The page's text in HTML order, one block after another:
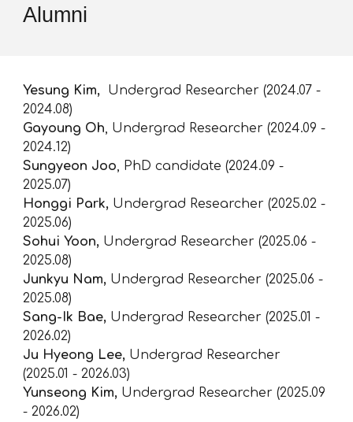
Alumni
Yesung Kim,
Undergrad Researcher (2024.07 -
2024.08)
Gayoung Oh, Undergrad Researcher (2024.09 -
2024.12)
Sungyeon Joo, PhD candidate (2024.09 -
2025.07)
Honggi Park, Undergrad Researcher (2025.02 -
2025.06)
Sohui Yoon, Undergrad Researcher (2025.06 -
2025.08)
Junkyu Nam, Undergrad Researcher (2025.06 -
2025.08)
Sang-Ik Bae, Undergrad Researcher (2025.01 -
2026.02)
Ju Hyeong Lee, Undergrad Researcher
(2025.01 -2026.03)
Yunseong Kim, Undergrad Researcher (2025.09
-2026.02)